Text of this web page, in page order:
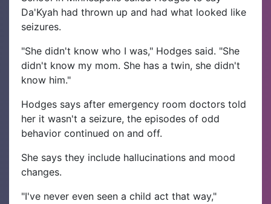
Da'Kyah had thrown up and had what looked like
seizures.
"She didn't know who I was," Hodges said. "She
didn't know my mom. She has a twin, she didn't
know him."
Hodges says after emergency room doctors told
her it wasn't a seizure, the episodes of odd
behavior continued on and off.
She says they include hallucinations and mood
changes.
"I've never even seen a child act that way,"